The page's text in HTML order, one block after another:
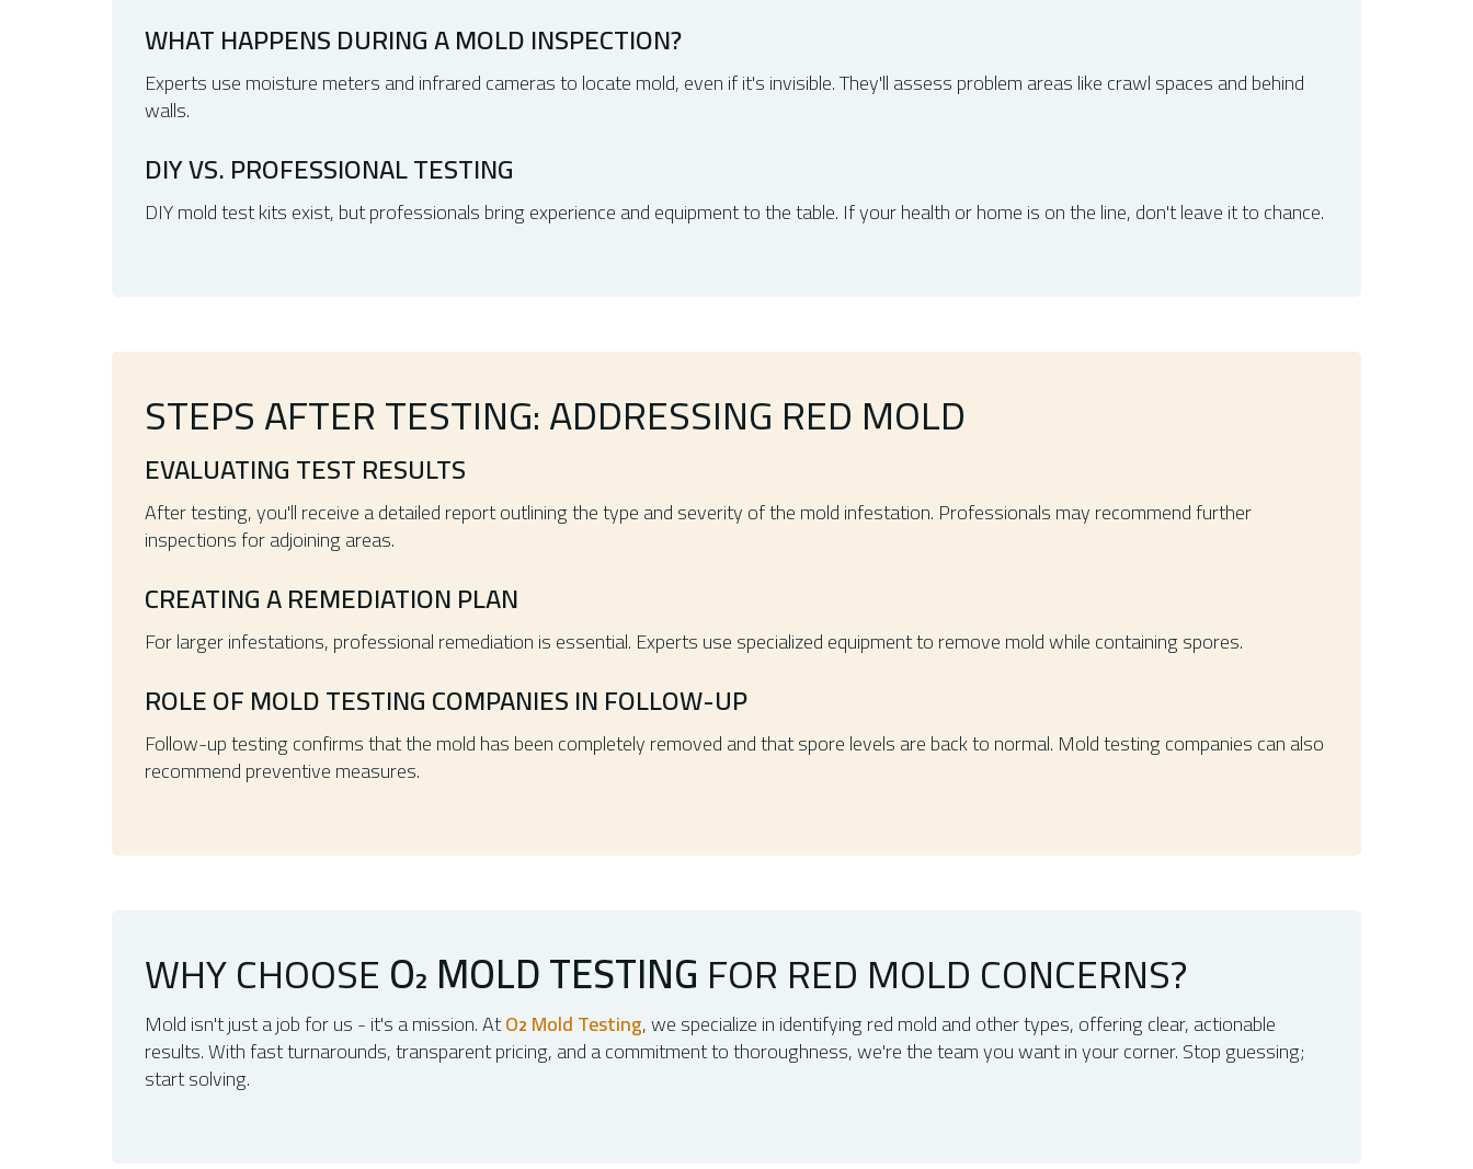
WHAT HAPPENS DURING A MOLD INSPECTION?
Experts use moisture meters and infrared cameras to locate mold, even if it's invisible. They'll assess problem areas like crawl spaces and behind
walls.
DIY VS. PROFESSIONAL TESTING
DIY mold test kits exist, but professionals bring experience and equipment to the table. If your health or home is on the line, don't leave it to chance.
STEPS AFTER TESTING: ADDRESSING RED MOLD
EVALUATING TEST RESULTS
After testing, you'll receive a detailed report outlining the type and severity of the mold infestation. Professionals may recommend further
inspections for adjoining areas.
CREATING A REMEDIATION PLAN
For larger infestations, professional remediation is essential. Experts use specialized equipment to remove mold while containing spores.
ROLE OF MOLD TESTING COMPANIES IN FOLLOW-UP
Follow-up testing confirms that the mold has been completely removed and that spore levels are back to normal. Mold testing companies can also
recommend preventive measures.
WHY CHOOSEO2 MOLD TESTINGFOR RED MOLD CONCERNS?
Mold isn't just a job for us - it's a mission. AtO2 Mold Testing, we specialize in identifying red mold and other types, offering clear, actionable
results. With fast turnarounds, transparent pricing, and a commitment to thoroughness, we're the team you want in your corner. Stop guessing;
start solving.